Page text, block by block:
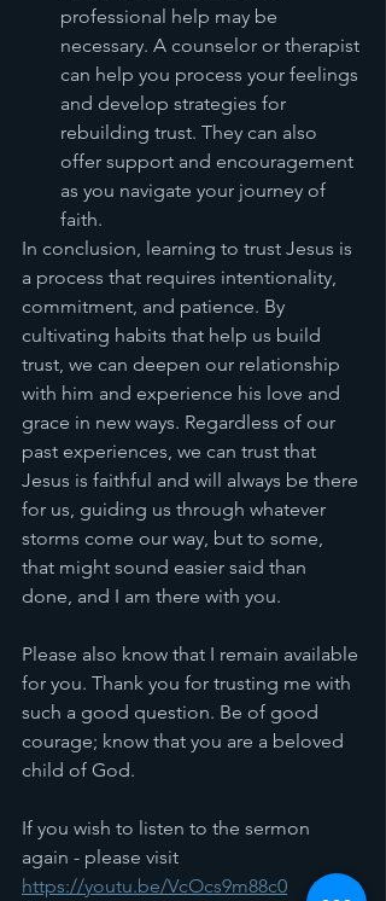
professional help may be
necessary. A counselor or therapist
can help you process your feelings
and develop strategies for
rebuilding trust. They can also
offer support and encouragement
as you navigate your journey of
faith.
In conclusion, learning to trust Jesus is
a process that requires intentionality,
commitment, and patience. By
cultivating habits that help us build
trust, we can deepen our relationship
with him and experience his love and
grace in new ways. Regardless of our
past experiences, we can trust that
Jesus is faithful and will always be there
for us, guiding us through whatever
storms come our way, but to some,
that might sound easier said than
done, and I am there with you.
Please also know that I remain available
for you. Thank you for trusting me with
such a good question. Be of good
courage; know that you are a beloved
child of God.
If you wish to listen to the sermon
again - please visit
https://youtu.be/VcOcs9m88c0